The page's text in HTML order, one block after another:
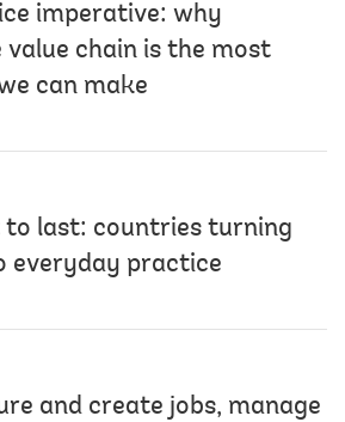
imperative: why
value chain is the most
can make
to last: countries turning
everyday practice
and create jobs, manage